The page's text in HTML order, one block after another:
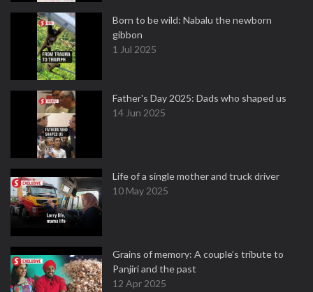
Born to be wild: Nabalu the newborn
gibbon
1 Jul 2025
Father's Day 2025: Dads who shaped us
14 Jun 2025
Life of a single mother and truck driver
10 May 2025
Grains of memory: A couple’s tribute to
Panjiri and the past
12 Apr 2025